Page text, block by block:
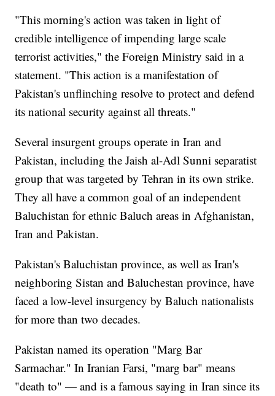
"This morning's action was taken in light of
credible intelligence of impending large scale
terrorist activities," the Foreign Ministry said in a
statement. "This action is a manifestation of
Pakistan's unflinching resolve to protect and defend
its national security against all threats."
Several insurgent groups operate in Iran and
Pakistan, including the Jaish al-Adl Sunni separatist
group that was targeted by Tehran in its own strike.
They all have a common goal of an independent
Baluchistan for ethnic Baluch areas in Afghanistan,
Iran and Pakistan.
Pakistan's Baluchistan province, as well as Iran's
neighboring Sistan and Baluchestan province, have
faced a low-level insurgency by Baluch nationalists
for more than two decades.
Pakistan named its operation "Marg Bar
Sarmachar." In Iranian Farsi, "marg bar" means
"death to" — and is a famous saying in Iran since its